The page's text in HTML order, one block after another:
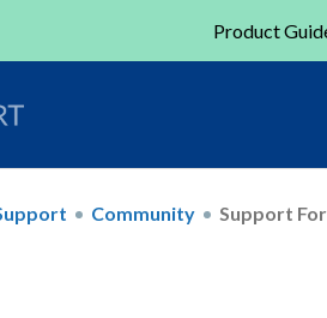
Product
Community Support